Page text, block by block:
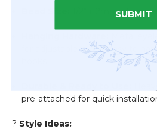
1/2" (12mm)
for adjustable width; easy to
pre-attached for quick
? Style Ideas:
SUBMIT